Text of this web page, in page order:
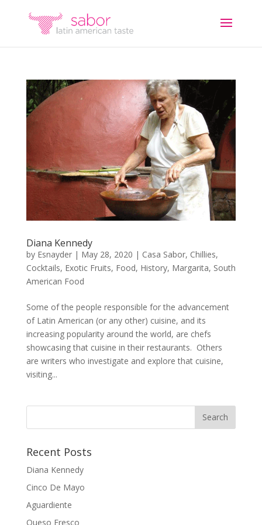
Diana Kennedy
by Esnayder| May 28, 2020 | Casa Sabor, Chillies,
Cocktails, Exotic Fruits, Food, History, Margarita, South
American Food
Some of the people responsible for the advancement
of Latin American (or any other) cuisine, and its
increasing popularity around the world, are chefs
showcasing that cuisine in their restaurants. Others
are writers who investigate and explore that cuisine,
visiting...
Recent Posts
Diana Kennedy
Cinco De Mayo
Aguardiente
Queso Fresco